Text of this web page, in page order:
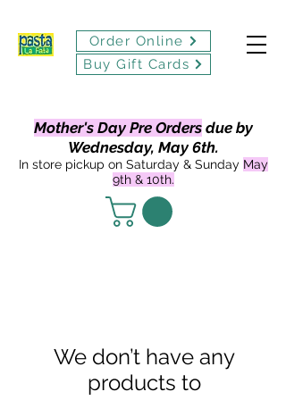
Order Online
Buy Gift Cards
Mother's Day Pre Ordersdue by
Wednesday, May 6th.
In store pickup on Saturday & Sunday May
9th & 10th.
We don’t have any
products to